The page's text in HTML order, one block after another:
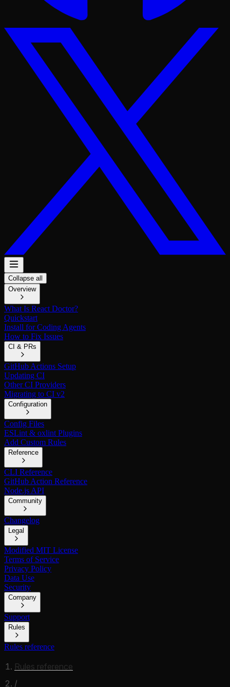
Collapse all
Overview
What Is React Doctor?
Quickstart
Install for Coding Agents
How to Fix Issues
CI & PRs
GitHub Actions Setup
Updating CI
Other CI Providers
Migrating to CI v2
Configuration
Config Files
ESLint & oxlint Plugins
Add Custom Rules
Reference
CLI Reference
GitHub Action Reference
Node.js API
Community
Changelog
Legal
Modified MIT License
Terms of Service
Privacy Policy
Data Use
Security
Company
Support
Rules
Rules reference
Rules reference
/